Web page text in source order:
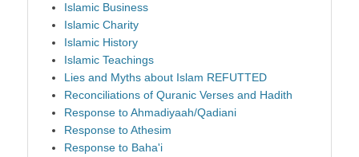
Islamic Business
Islamic Charity
Islamic History
Islamic Teachings
Lies and Myths about Islam REFUTTED
Reconciliations of Quranic Verses and Hadith
Response to Ahmadiyaah/Qadiani
Response to Athesim
Response to Baha'i